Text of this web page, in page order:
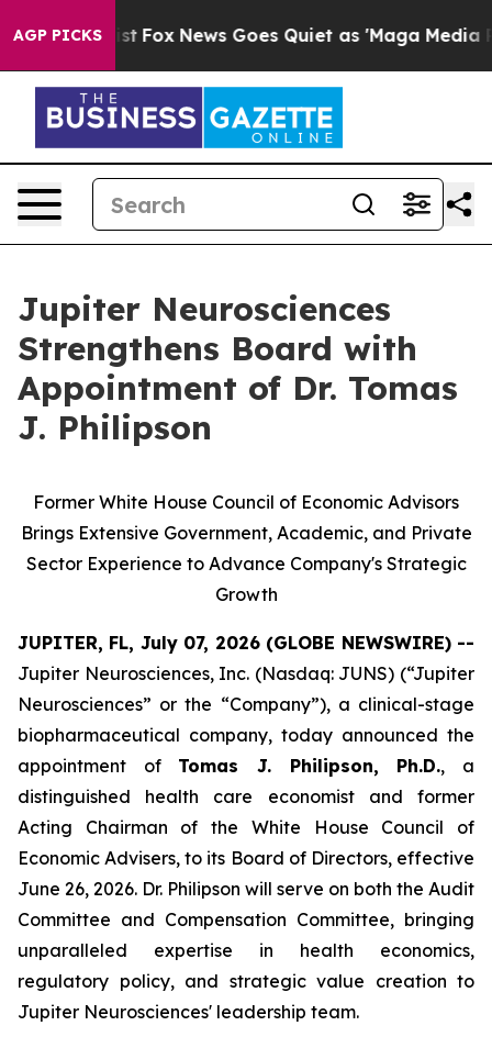
AGP PICKS
Exist Fox News Goes Quiet as 'Maga Media
Jupiter Neurosciences
Strengthens Board with
Appointment of Dr. Tomas
J. Philipson
Former White House Council of Economic Advisors
Brings Extensive Government, Academic, and Private
Sector Experience to Advance Company's Strategic
Growth
JUPITER, FL, July 07, 2026 (GLOBE NEWSWIRE) --
Jupiter Neurosciences, Inc. (Nasdaq: JUNS) (“Jupiter
Neurosciences” or the “Company”), a clinical-stage
biopharmaceutical company, today announced the
appointment of Tomas J. Philipson, Ph.D., a
distinguished health care economist and former
Acting Chairman of the White House Council of
Economic Advisers, to its Board of Directors, effective
June 26, 2026. Dr. Philipson will serve on both the Audit
Committee and Compensation Committee, bringing
unparalleled expertise in health economics,
regulatory policy, and strategic value creation to
Jupiter Neurosciences' leadership team.